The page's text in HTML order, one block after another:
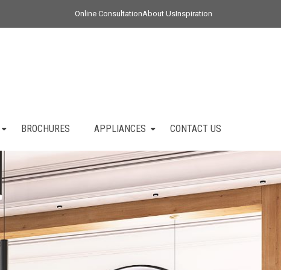
Online ConsultationAbout UsInspiration
BROCHURES APPLIANCES CONTACT US